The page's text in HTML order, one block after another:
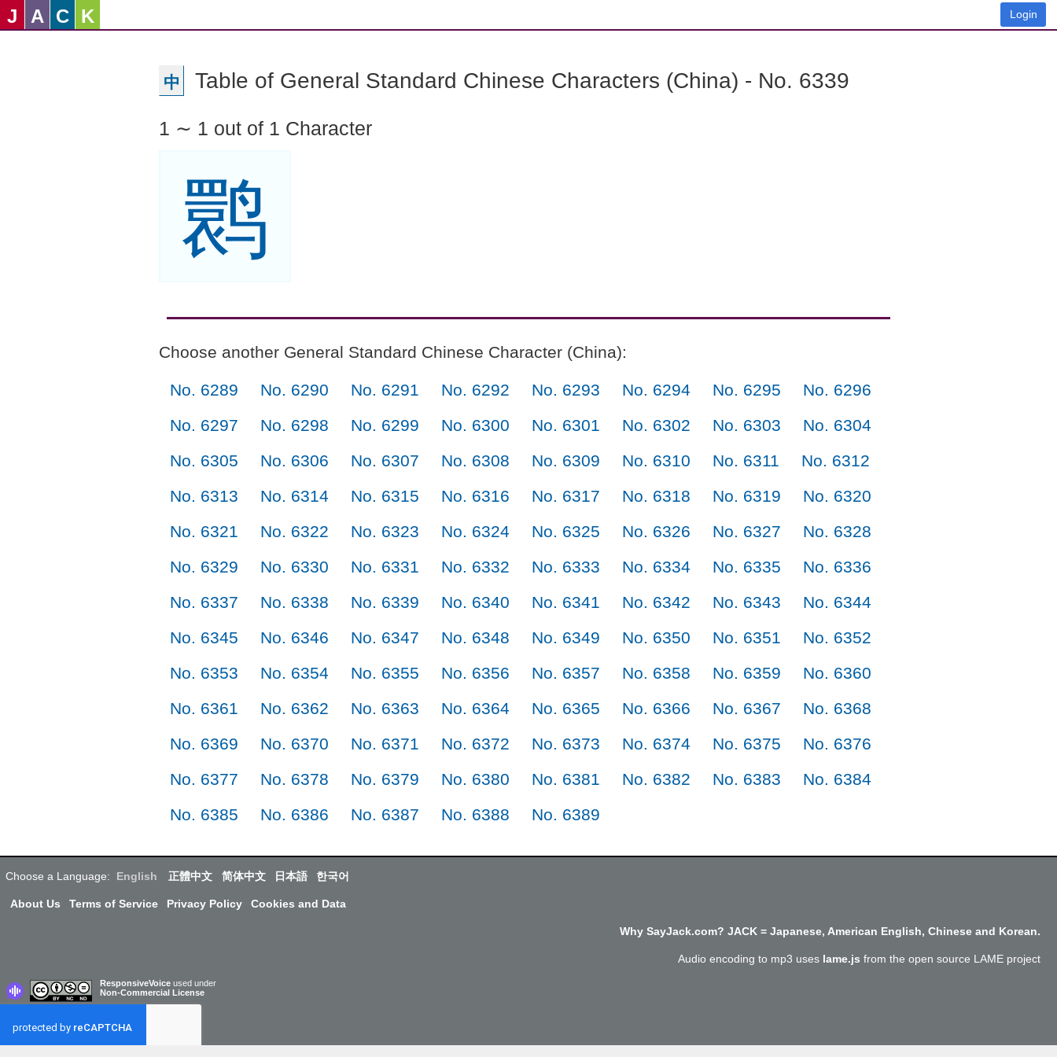
J A C K Login
中 Table of General Standard Chinese Characters (China) - No. 6339
1 ∼ 1 out of 1 Character
鹮
Choose another General Standard Chinese Character (China):
No. 6289 No. 6290 No. 6291 No. 6292 No. 6293 No. 6294 No. 6295
No. 6296
No. 6297
No. 6298 No. 6299 No. 6300 No. 6301 No. 6302 No. 6303
No. 6304
No. 6305
No. 6306 No. 6307 No. 6308 No. 6309 No. 6310 No. 6311
No. 6312
No. 6313
No. 6314 No. 6315 No. 6316 No. 6317 No. 6318 No. 6319
No. 6320
No. 6321
No. 6322 No. 6323 No. 6324 No. 6325 No. 6326 No. 6327
No. 6328
No. 6329
No. 6330 No. 6331 No. 6332 No. 6333 No. 6334 No. 6335
No. 6336
No. 6337
No. 6338 No. 6339 No. 6340 No. 6341 No. 6342 No. 6343
No. 6344
No. 6345
No. 6346 No. 6347 No. 6348 No. 6349 No. 6350 No. 6351
No. 6352
No. 6353
No. 6354 No. 6355 No. 6356 No. 6357 No. 6358 No. 6359
No. 6360
No. 6361
No. 6362 No. 6363 No. 6364 No. 6365 No. 6366 No. 6367
No. 6368
No. 6369
No. 6370 No. 6371 No. 6372 No. 6373 No. 6374 No. 6375
No. 6376
No. 6377
No. 6378 No. 6379 No. 6380 No. 6381 No. 6382 No. 6383
No. 6384
No. 6385
No. 6386 No. 6387 No. 6388 No. 6389
Choose a Language: English 正體中文 简体中文 日本語 한국어
About Us Terms of Service Privacy Policy Cookies and Data
Why SayJack.com? JACK = Japanese, American English, Chinese and Korean.
Audio encoding to mp3 uses lame.js from the open source LAME project
ResponsiveVoice used under
Non-Commercial License